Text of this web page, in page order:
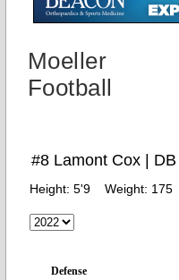
Moeller
Football
#8 Lamont Cox | DB
Height: 5'9 Weight: 175
Defense